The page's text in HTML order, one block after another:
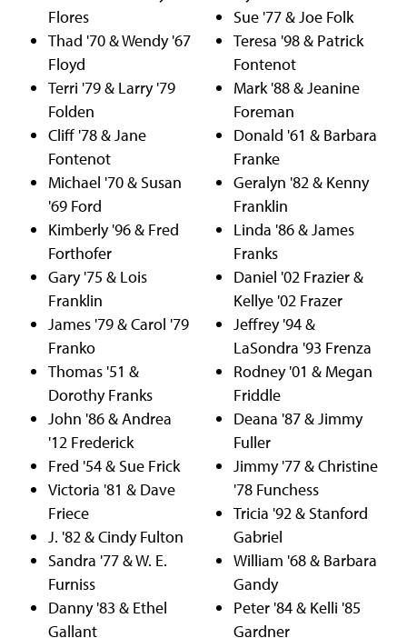
Flores
Thad '70 & Wendy '67
Floyd
Terri '79 & Larry '79
Folden
Cliff '78 & Jane
Fontenot
Michael '70 & Susan
'69 Ford
Kimberly '96 & Fred
Forthofer
Gary '75 & Lois
Franklin
James '79 & Carol '79
Franko
Thomas '51 &
Dorothy Franks
John '86 & Andrea
'12 Frederick
Fred '54 & Sue Frick
Victoria '81 & Dave
Friece
J. '82 & Cindy Fulton
Sandra '77 & W. E.
Furniss
Danny '83 & Ethel
Gallant
Sue '77 & Joe Folk
Teresa '98 & Patrick
Fontenot
Mark '88 & Jeanine
Foreman
Donald '61 & Barbara
Franke
Geralyn '82 & Kenny
Franklin
Linda '86 & James
Franks
Daniel '02 Frazier &
Kellye '02 Frazer
Jeffrey '94 &
LaSondra '93 Frenza
Rodney '01 & Megan
Friddle
Deana '87 & Jimmy
Fuller
Jimmy '77 & Christine
'78 Funchess
Tricia '92 & Stanford
Gabriel
William '68 & Barbara
Gandy
Peter '84 & Kelli '85
Gardner